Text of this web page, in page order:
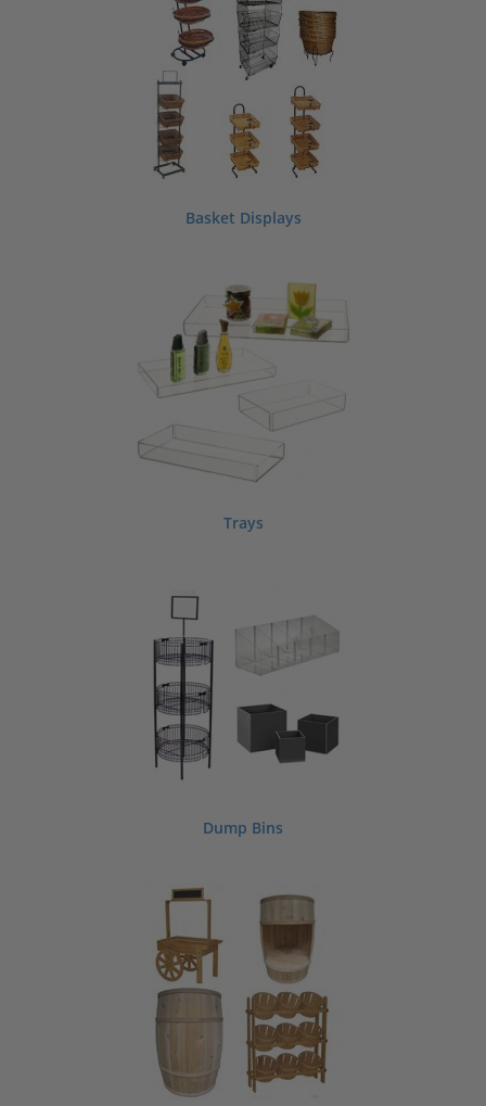
If you can’t find a style to meet your needs we can make custom store displays
and fixtures for retail, including stands and shelving. Contact us today to discuss
your custom retail display or store fixture requirements.
ShopPOPdisplays is a manufacturer and supplier of acrylic, wood and metal
retail displays, fixtures and supplies which we offer for sale wholesale
nationwide, direct from our factories.
Basket Displays
Trays
Dump Bins